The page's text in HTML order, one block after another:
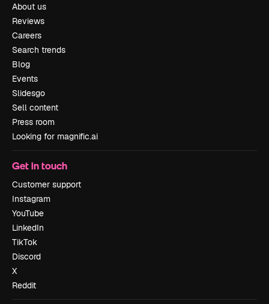
About us
Reviews
Careers
Search trends
Blog
Events
Slidesgo
Sell content
Press room
Looking for magnific.ai
Get in touch
Customer support
Instagram
YouTube
LinkedIn
TikTok
Discord
X
Reddit